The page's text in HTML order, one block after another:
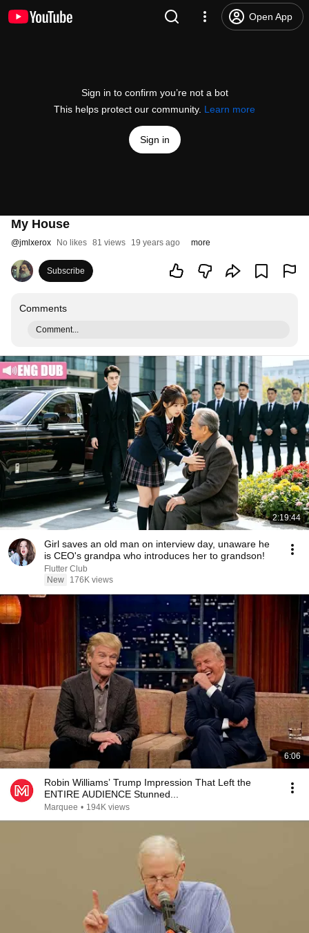
Open App
Sign in to confirm you’re not a bot
This helps protect our community. Learn more
Sign in
My House
@jmlxerox No likes 81 views 19 years ago more
Subscribe
Comments
Comment...
2:19:44
Girl saves an old man on interview day, unaware he
is CEO's grandpa who introduces her to grandson!
Flutter Club
New
176K views
6:06
Robin Williams’ Trump Impression That Left the
ENTIRE AUDIENCE Stunned...
Marquee • 194K views